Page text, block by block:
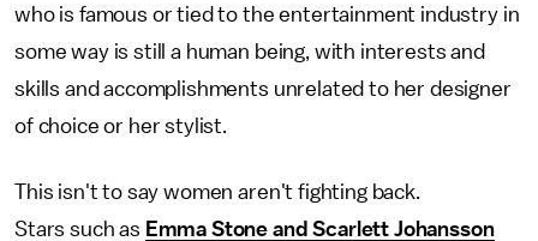
who is famous or tied to the entertainment industry in
some way is still a human being, with interests and
skills and accomplishments unrelated to her designer
of choice or her stylist.
This isn't to say women aren't fighting back.
Stars such as Emma Stone and Scarlett Johansson